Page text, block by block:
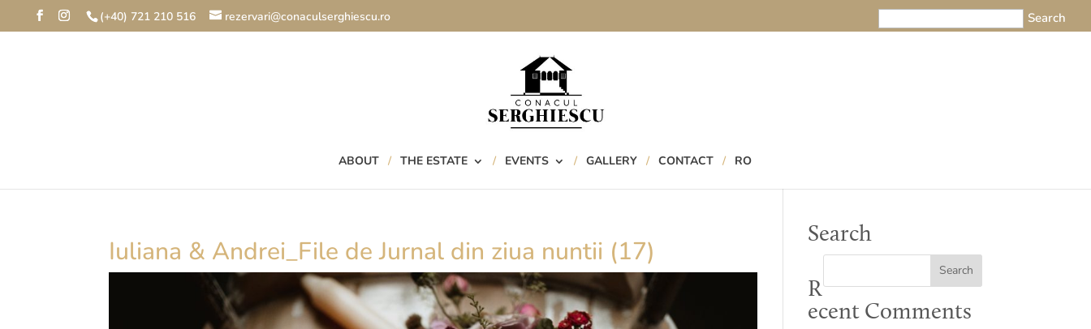
(+40) 721 210 516 rezervari@conaculserghiescu.ro
ABOUT THE ESTATE EVENTS GALLERY CONTACT RO
Iuliana & Andrei_File de Jurnal din ziua nuntii (17) Search
R
ecent Comments